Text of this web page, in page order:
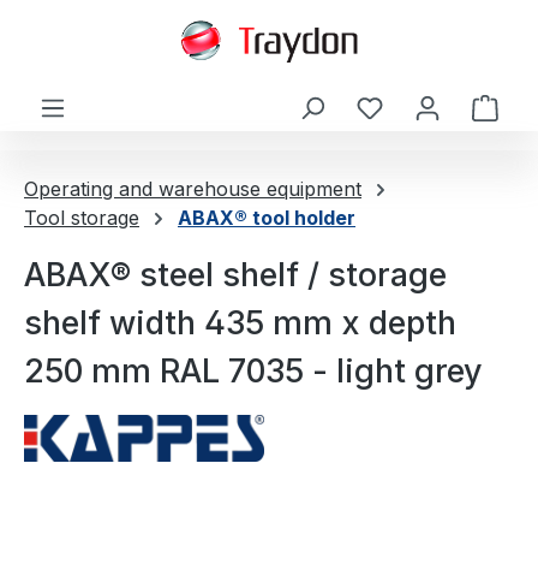
Operating and warehouse equipment
Tool storage
ABAX® tool holder
ABAX® steel shelf / storage
shelf width 435 mm x depth
250 mm RAL 7035 - light grey